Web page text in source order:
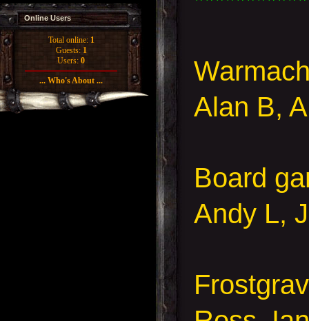
Online Users
Total online: 1
Guests: 1
Users: 0
... Who's About ...
Alan B,
Board
Andy L,